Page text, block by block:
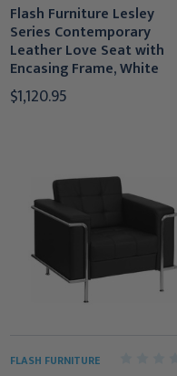
Flash Furniture Lesley
Series Contemporary
Leather Love Seat with
Encasing Frame, White
$1,120.95
FLASH FURNITURE